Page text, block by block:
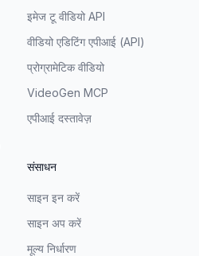
इमेज टू वीडियो API
वीडियो एडिटिंग एपीआई (API)
प्रोग्रामेटिक वीडियो
VideoGen MCP
एपीआई दस्तावेज़
संसाधन
साइन इन करें
साइन अप करें
मूल्य निर्धारण